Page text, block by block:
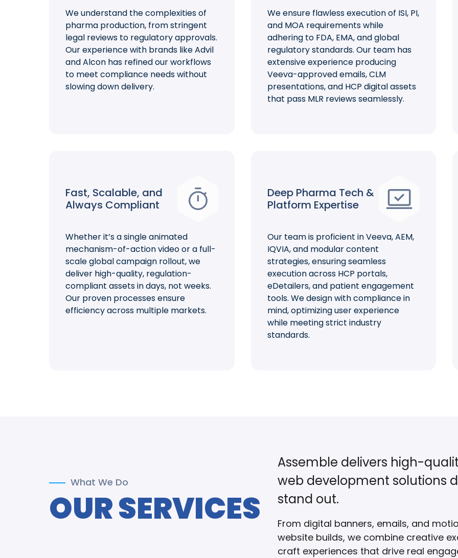
We understand the complexities of
pharma production, from stringent
legal reviews to regulatory approvals.
Our experience with brands like Advil
and Alcon has refined our workflows
to meet compliance needs without
slowing down delivery.
We ensure flawless execution of ISI, PI,
and MOA requirements while
adhering to FDA, EMA, and global
regulatory standards. Our team has
extensive experience producing
Veeva-approved emails, CLM
presentations, and HCP digital assets
that pass MLR reviews seamlessly.
Fast, Scalable, and
Always Compliant
Whether it’s a single animated
mechanism-of-action video or a full-
scale global campaign rollout, we
deliver high-quality, regulation-
compliant assets in days, not weeks.
Our proven processes ensure
efficiency across multiple markets.
Deep Pharma Tech &
Platform Expertise
Our team is proficient in Veeva, AEM,
IQVIA, and modular content
strategies, ensuring seamless
execution across HCP portals,
eDetailers, and patient engagement
tools. We design with compliance in
mind, optimizing user experience
while meeting strict industry
standards.
What We Do
OUR SERVICES
Assemble delivers high-
web development solutions
stand out.
From digital banners, emails, and
website builds, we combine creative
craft experiences that drive real